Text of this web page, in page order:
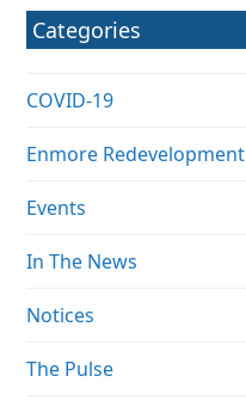
Categories
COVID-19
Enmore Redevelopment
Events
In The News
Notices
The Pulse